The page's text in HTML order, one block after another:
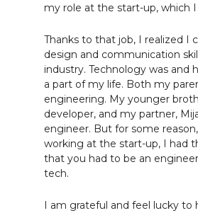
my role at the start-up, which
Thanks to that job, I realized I
design and communication
industry. Technology was and
a part of my life. Both my
engineering. My younger
developer, and my partner,
engineer. But for some
working at the start-up, I had
that you had to be an
tech.
I am grateful and feel lucky to